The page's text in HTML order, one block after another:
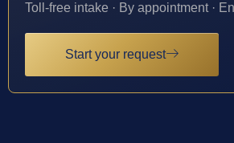
Toll-free intake · By appointment ·
Start your request